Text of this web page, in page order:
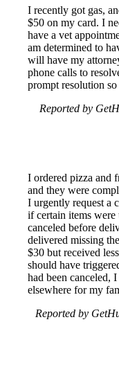
I recently got gas,
$50 on my card. I
have a vet
am determined to
will have my
phone calls to
prompt resolution
Reported by
I ordered pizza and
and they were
I urgently request a
if certain items were
canceled before
delivered missing
$30 but received
should have
had been canceled,
elsewhere for my
Reported by